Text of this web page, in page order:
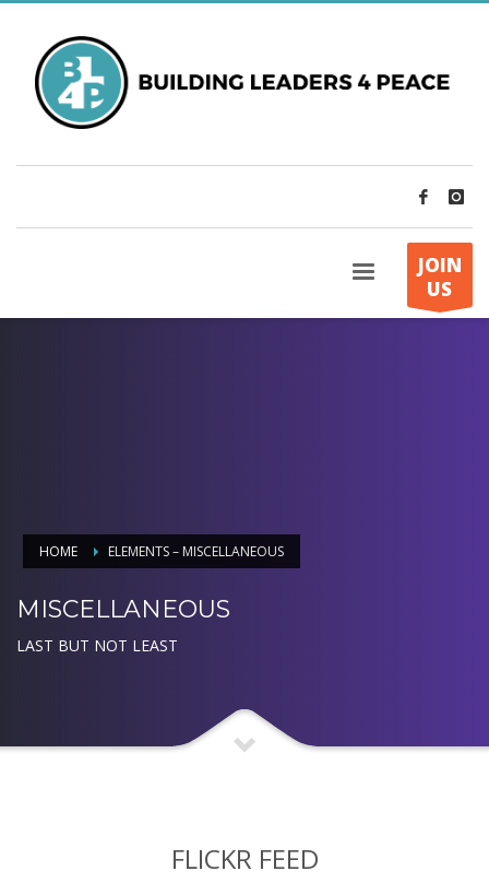
JOIN
US
HOME ELEMENTS – MISCELLANEOUS
MISCELLANEOUS
LAST BUT NOT LEAST
FLICKR FEED